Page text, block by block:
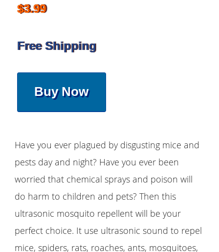
$3.99
Free Shipping
Buy Now
Have you ever plagued by disgusting mice and
pests day and night? Have you ever been
worried that chemical sprays and poison will
do harm to children and pets? Then this
ultrasonic mosquito repellent will be your
perfect choice. It use ultrasonic sound to repel
mice, spiders, rats, roaches, ants, mosquitoes,